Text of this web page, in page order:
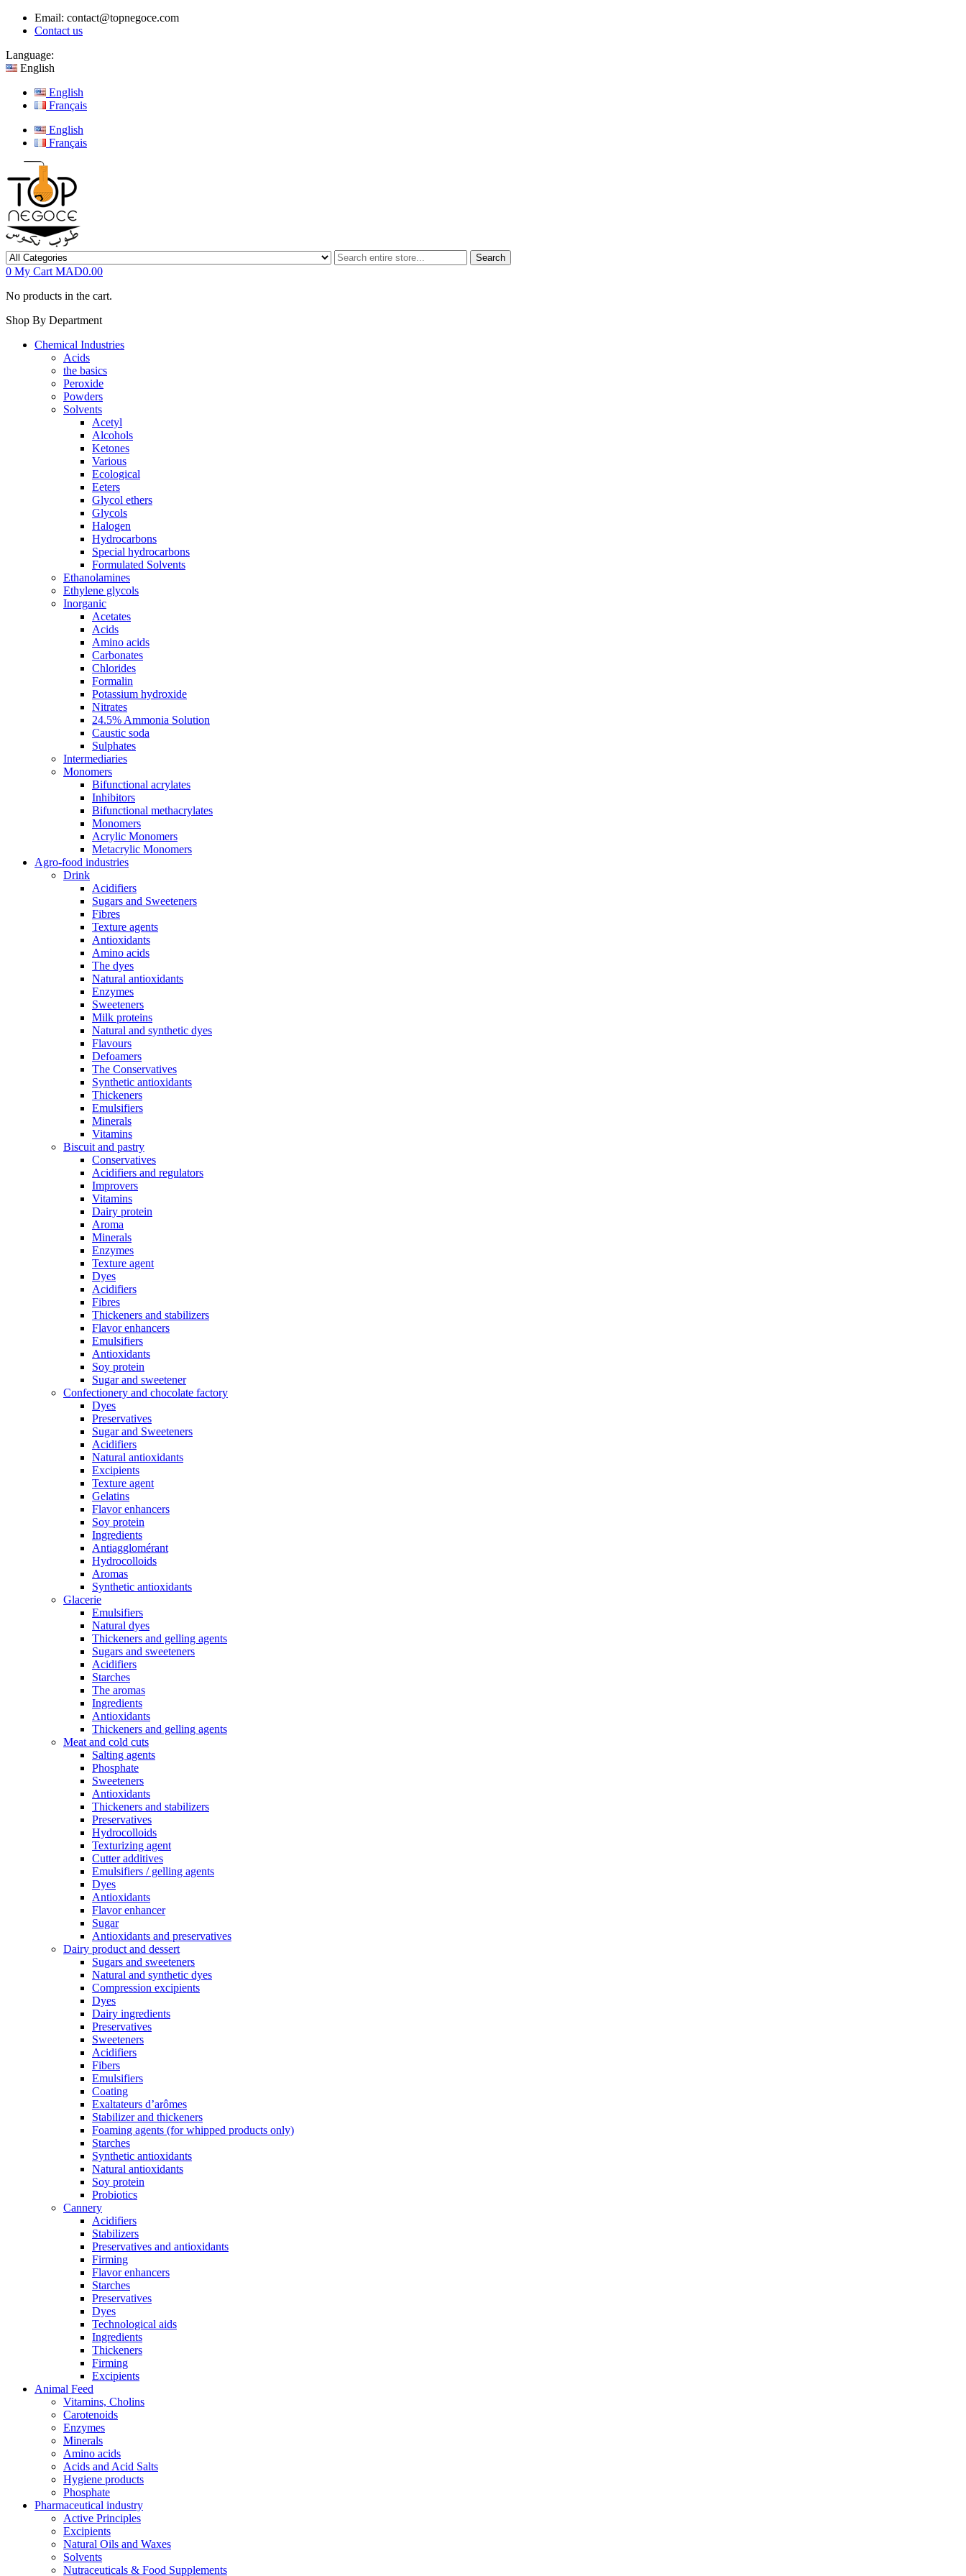
Email: contact@topnegoce.com
Contact us
Language:
English
English
Français
English
Français
Search
0 My Cart MAD0.00
No products in the cart.
Shop By Department
Chemical Industries
Acids
the basics
Peroxide
Powders
Solvents
Acetyl
Alcohols
Ketones
Various
Ecological
Eeters
Glycol ethers
Glycols
Halogen
Hydrocarbons
Special hydrocarbons
Formulated Solvents
Ethanolamines
Ethylene glycols
Inorganic
Acetates
Acids
Amino acids
Carbonates
Chlorides
Formalin
Potassium hydroxide
Nitrates
24.5% Ammonia Solution
Caustic soda
Sulphates
Intermediaries
Monomers
Bifunctional acrylates
Inhibitors
Bifunctional methacrylates
Monomers
Acrylic Monomers
Metacrylic Monomers
Agro-food industries
Drink
Acidifiers
Sugars and Sweeteners
Fibres
Texture agents
Antioxidants
Amino acids
The dyes
Natural antioxidants
Enzymes
Sweeteners
Milk proteins
Natural and synthetic dyes
Flavours
Defoamers
The Conservatives
Synthetic antioxidants
Thickeners
Emulsifiers
Minerals
Vitamins
Biscuit and pastry
Conservatives
Acidifiers and regulators
Improvers
Vitamins
Dairy protein
Aroma
Minerals
Enzymes
Texture agent
Dyes
Acidifiers
Fibres
Thickeners and stabilizers
Flavor enhancers
Emulsifiers
Antioxidants
Soy protein
Sugar and sweetener
Confectionery and chocolate factory
Dyes
Preservatives
Sugar and Sweeteners
Acidifiers
Natural antioxidants
Excipients
Texture agent
Gelatins
Flavor enhancers
Soy protein
Ingredients
Antiagglomérant
Hydrocolloids
Aromas
Synthetic antioxidants
Glacerie
Emulsifiers
Natural dyes
Thickeners and gelling agents
Sugars and sweeteners
Acidifiers
Starches
The aromas
Ingredients
Antioxidants
Thickeners and gelling agents
Meat and cold cuts
Salting agents
Phosphate
Sweeteners
Antioxidants
Thickeners and stabilizers
Preservatives
Hydrocolloids
Texturizing agent
Cutter additives
Emulsifiers / gelling agents
Dyes
Antioxidants
Flavor enhancer
Sugar
Antioxidants and preservatives
Dairy product and dessert
Sugars and sweeteners
Natural and synthetic dyes
Compression excipients
Dyes
Dairy ingredients
Preservatives
Sweeteners
Acidifiers
Fibers
Emulsifiers
Coating
Exaltateurs d’arômes
Stabilizer and thickeners
Foaming agents (for whipped products only)
Starches
Synthetic antioxidants
Natural antioxidants
Soy protein
Probiotics
Cannery
Acidifiers
Stabilizers
Preservatives and antioxidants
Firming
Flavor enhancers
Starches
Preservatives
Dyes
Technological aids
Ingredients
Thickeners
Firming
Excipients
Animal Feed
Vitamins, Cholins
Carotenoids
Enzymes
Minerals
Amino acids
Acids and Acid Salts
Hygiene products
Phosphate
Pharmaceutical industry
Active Principles
Excipients
Natural Oils and Waxes
Solvents
Nutraceuticals & Food Supplements